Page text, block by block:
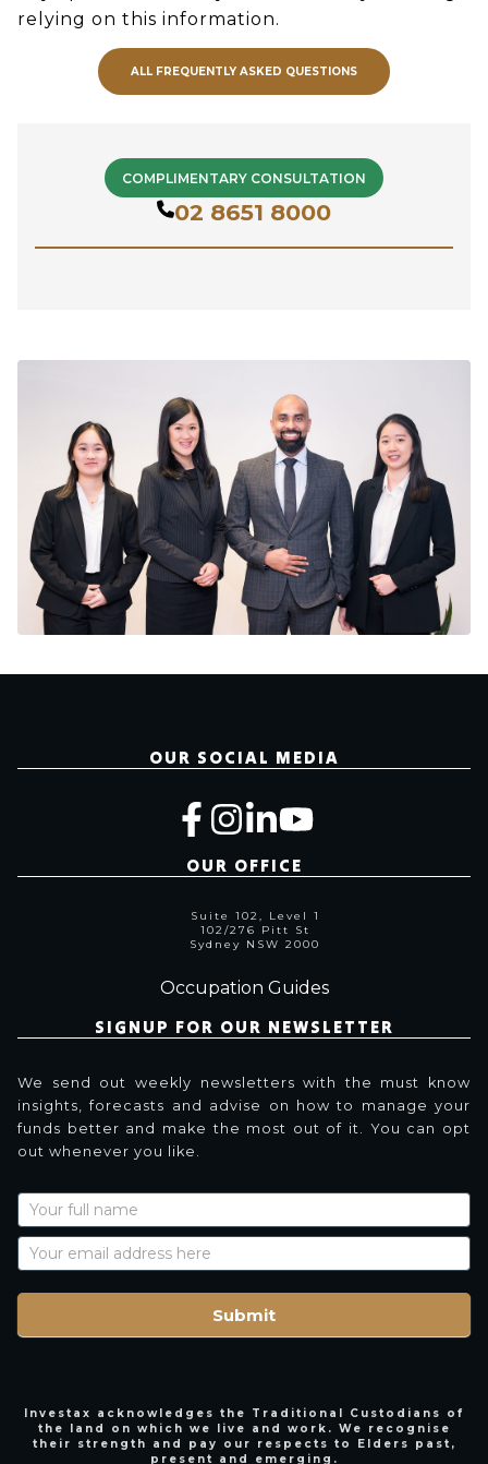
relying on this information.
ALL FREQUENTLY ASKED QUESTIONS
COMPLIMENTARY CONSULTATION
02 8651 8000
OUR SOCIAL MEDIA
OUR OFFICE
Suite 102, Level 1
102/276 Pitt St
Sydney NSW 2000
Occupation Guides
SIGNUP FOR OUR NEWSLETTER
We send out weekly newsletters with the must know
insights, forecasts and advise on how to manage your
funds better and make the most out of it. You can opt
out whenever you like.
Newsletter
Signup
with
Name
Submit
Investax acknowledges the Traditional Custodians of
the land on which we live and work. We recognise
their strength and pay our respects to Elders past,
present and emerging.